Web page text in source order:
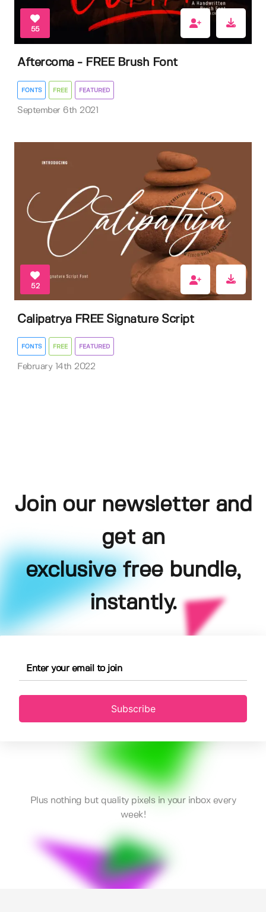
55
Aftercoma - FREE Brush Font
FONTS FREE FEATURED
September 6th 2021
52
Calipatrya FREE Signature Script
FONTS FREE FEATURED
February 14th 2022
Join our newsletter and
get an
exclusive free bundle,
instantly.
Subscribe
Plus nothing but quality pixels in your inbox every
week!